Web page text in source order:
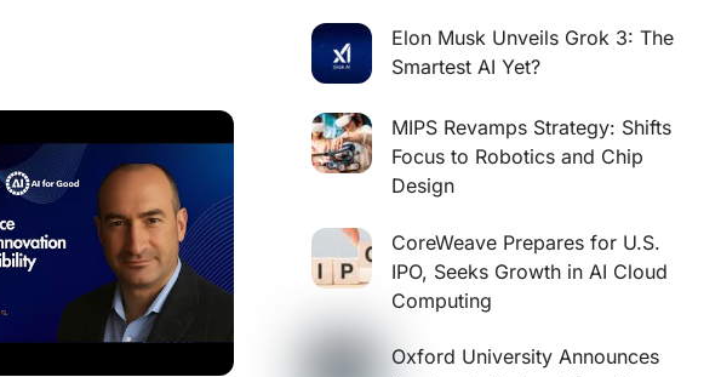
Elon Musk Unveils Grok 3: The
Smartest AI Yet?
MIPS Revamps Strategy: Shifts
Focus to Robotics and Chip
Design
CoreWeave Prepares for U.S.
IPO, Seeks Growth in AI Cloud
Computing
Oxford University Announces